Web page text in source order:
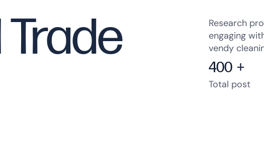
Research
engaging
vendy
400 +
Total post